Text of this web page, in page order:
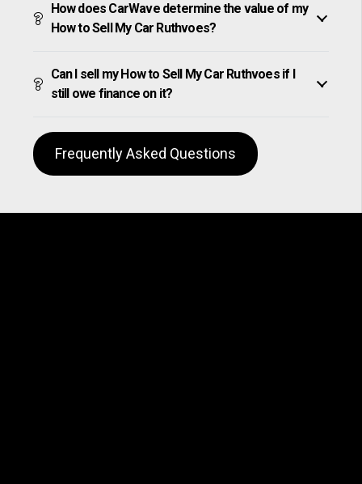
How does CarWave determine the value of my
How to Sell My Car Ruthvoes?
Can I sell my How to Sell My Car Ruthvoes if I
still owe finance on it?
Frequently Asked Questions